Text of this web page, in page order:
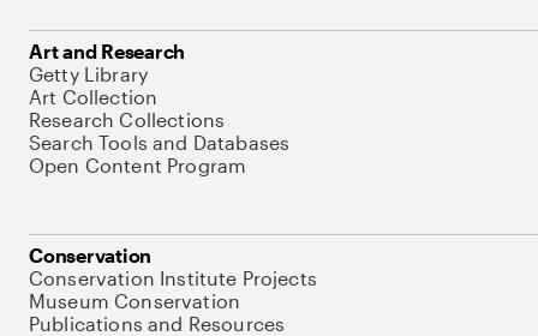
Art and Research
Getty Library
Art Collection
Research Collections
Search Tools and Databases
Open Content Program
Conservation
Conservation Institute Projects
Museum Conservation
Publications and Resources